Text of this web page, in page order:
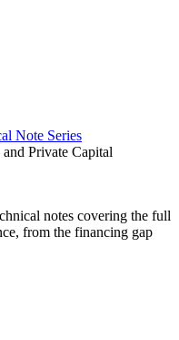
Note Series
Private Capital
notes covering the full
from the financing gap